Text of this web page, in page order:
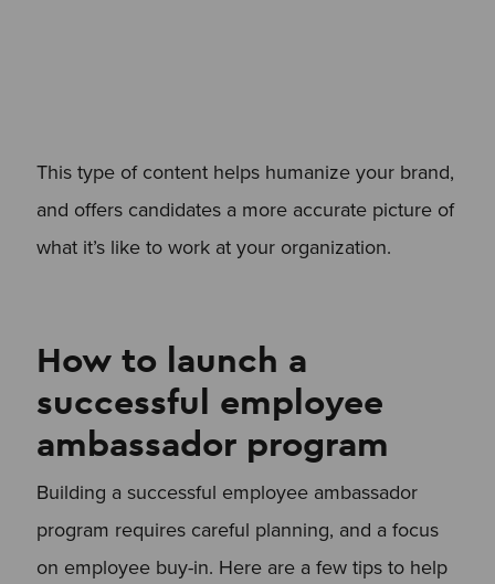
This type of content helps humanize your brand,
and offers candidates a more accurate picture of
what it’s like to work at your organization.
How to launch a
successful employee
ambassador program
Building a successful employee ambassador
program requires careful planning, and a focus
on employee buy-in. Here are a few tips to help